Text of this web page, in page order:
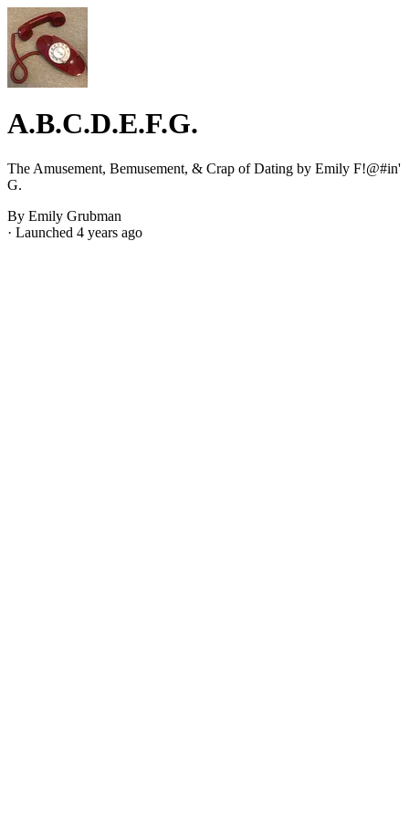
A.B.C.D.E.F.G.
The Amusement, Bemusement, & Crap of Dating by Emily F!@#in'
G.
By Emily Grubman
· Launched 4 years ago